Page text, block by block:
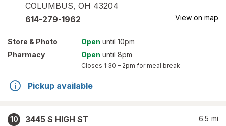
COLUMBUS, OH 43204
614-279-1962 View on map
Store & Photo Open until 10pm
Pharmacy
Open until 8pm
Closes 1:30 – 2pm for meal break
Pickup available
10
3445 S HIGH ST
6.5 mi